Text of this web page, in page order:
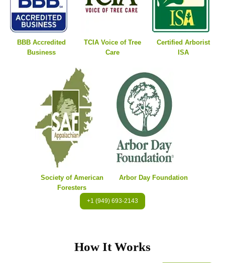
BBB Accredited
Business
TCIA Voice of Tree
Care
Certified Arborist
ISA
Society of American
Foresters
Arbor Day Foundation
+1 (949) 693-2143
How It Works